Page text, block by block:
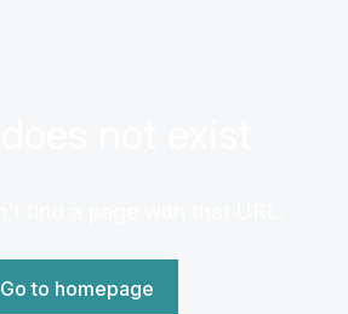
Go to homepage